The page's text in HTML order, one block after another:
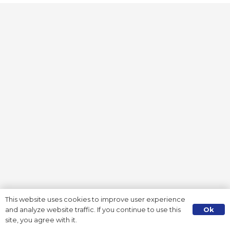
This website uses cookies to improve user experience
and analyze website traffic. If you continue to use this
site, you agree with it.
Ok